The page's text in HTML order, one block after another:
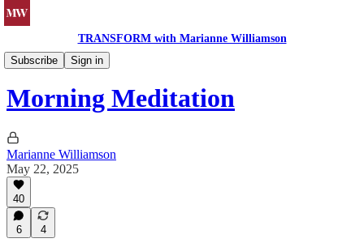
TRANSFORM with Marianne Williamson
Subscribe
Sign in
Morning Meditations
Morning Meditation
Marianne Williamson
May 22, 2025
40
6 4